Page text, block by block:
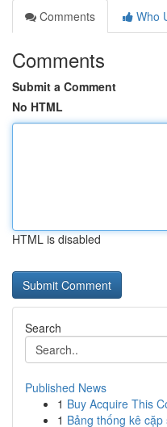
Comments
Who
Comments
Submit a Comment
No HTML
HTML is disabled
Search
Published News
1 Buy Acquire This
1 Bảng thống kê cặp